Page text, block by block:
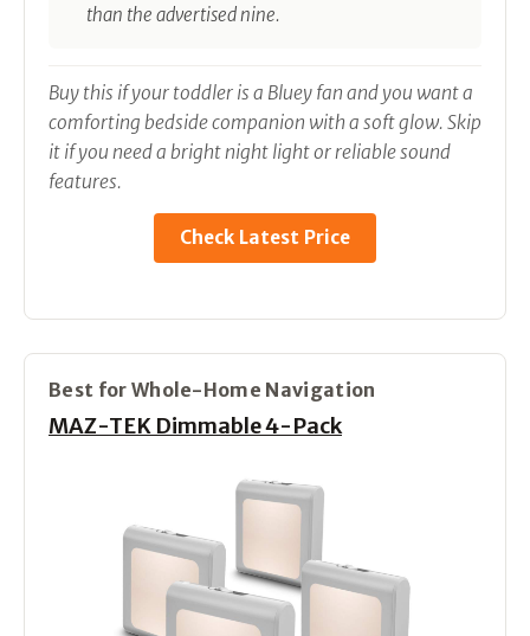
than the advertised nine.
Buy this if your toddler is a Bluey fan and you want a
comforting bedside companion with a soft glow. Skip
it if you need a bright night light or reliable sound
features.
Check Latest Price
Best for Whole-Home Navigation
MAZ-TEK Dimmable 4-Pack